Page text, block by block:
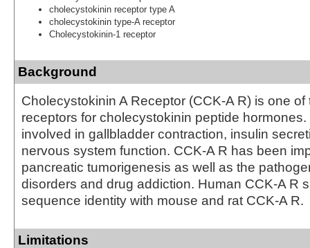
cholecystokinin receptor type A
cholecystokinin type-A receptor
Cholecystokinin-1 receptor
Background
Cholecystokinin A Receptor (CCK-A R) is one of
receptors for cholecystokinin peptide
involved in gallbladder contraction, insulin
nervous system function. CCK-A R has been
pancreatic tumorigenesis as well as the
disorders and drug addiction. Human CCK-A R
sequence identity with mouse and rat CCK-A R.
Limitations